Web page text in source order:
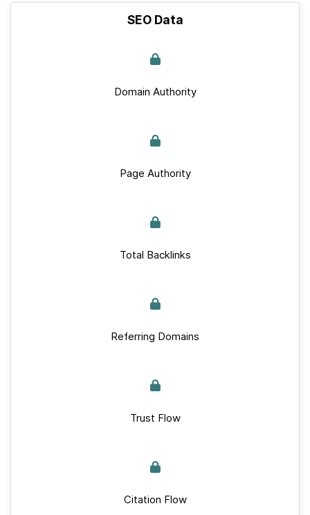
SEO Data
Domain Authority
Page Authority
Total Backlinks
Referring Domains
Trust Flow
Citation Flow